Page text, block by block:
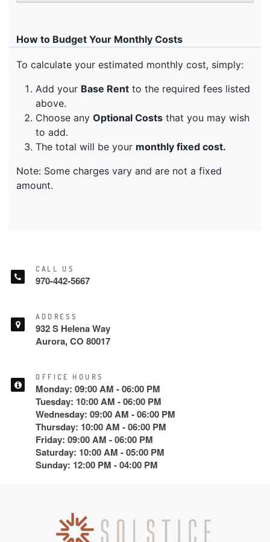
CALL US
970-442-5667
ADDRESS
932 S Helena Way
Aurora, CO 80017
OFFICE HOURS
Monday: 09:00 AM - 06:00 PM
Tuesday: 10:00 AM - 06:00 PM
Wednesday: 09:00 AM - 06:00 PM
Thursday: 10:00 AM - 06:00 PM
Friday: 09:00 AM - 06:00 PM
Saturday: 10:00 AM - 05:00 PM
Sunday: 12:00 PM - 04:00 PM